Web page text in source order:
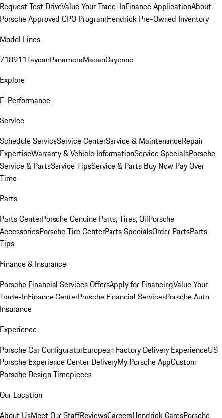
Request Test DriveValue Your Trade-InFinance ApplicationAbout
Porsche Approved CPO ProgramHendrick Pre-Owned Inventory
Model Lines
718911TaycanPanameraMacanCayenne
Explore
E-Performance
Service
Schedule ServiceService CenterService & MaintenanceRepair
ExpertiseWarranty & Vehicle InformationService SpecialsPorsche
Service & PartsService TipsService & Parts Buy Now Pay Over
Time
Parts
Parts CenterPorsche Genuine Parts, Tires, OilPorsche
AccessoriesPorsche Tire CenterParts SpecialsOrder PartsParts
Tips
Finance & Insurance
Porsche Financial Services OffersApply for FinancingValue Your
Trade-InFinance CenterPorsche Financial ServicesPorsche Auto
Insurance
Experience
Porsche Car ConfiguratorEuropean Factory Delivery ExperienceUS
Porsche Experience Center DeliveryMy Porsche AppCustom
Porsche Design Timepieces
Our Location
About UsMeet Our StaffReviewsCareersHendrick CaresPorsche